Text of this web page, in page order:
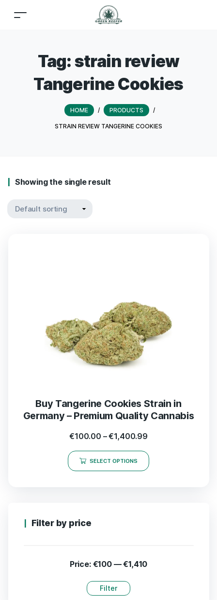
Tag:strain review
Tangerine Cookies
HOME / PRODUCTS /
STRAIN REVIEW TANGERINE COOKIES
Showing the single result
Buy Tangerine Cookies Strain in
Germany – Premium Quality Cannabis
€100.00 –€1,400.99
SELECT OPTIONS
Filter by price
Filter
Price: €100—€1,410